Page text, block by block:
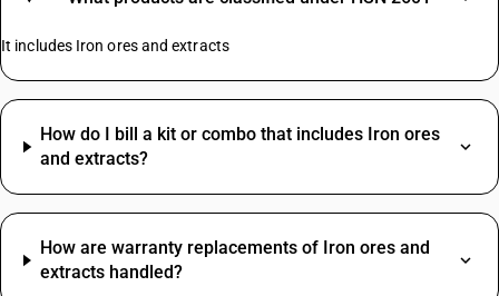
It includes Iron ores and extracts
How do I bill a kit or combo that includes Iron ores
and extracts?
How are warranty replacements of Iron ores and
extracts handled?